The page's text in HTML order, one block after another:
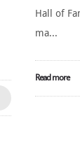
Hall of
ma...
Read more